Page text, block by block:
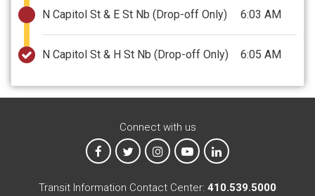
N Capitol St & E St Nb (Drop-off Only) 6:03 AM
N Capitol St & H St Nb (Drop-off Only) 6:05 AM
Connect with us
MTA on Facebook
MTA on XMTA on Instagram
MTA on YouTube
MTA on LinkedIn
Transit Information Contact Center: 410.539.5000